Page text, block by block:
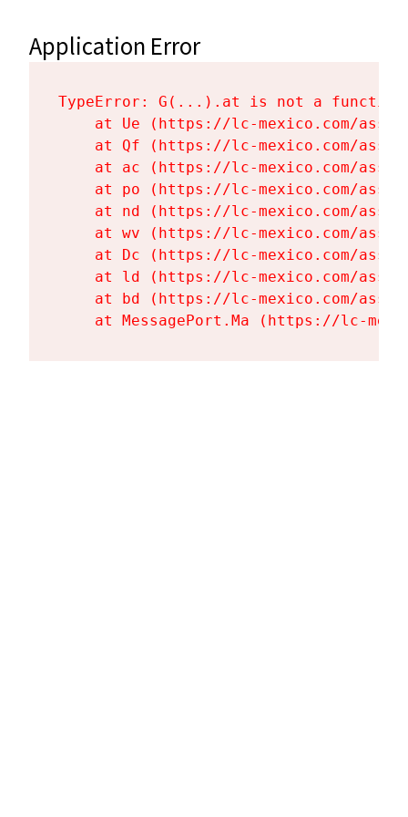
Application Error
TypeError: G(...).at is not a function
at Ue (https://lc-mexico.com/
at Qf (https://lc-mexico.com/
at ac (https://lc-mexico.com/
at po (https://lc-mexico.com/
at nd (https://lc-mexico.com/
at wv (https://lc-mexico.com/
at Dc (https://lc-mexico.com/
at ld (https://lc-mexico.com/
at bd (https://lc-mexico.com/
at MessagePort.Ma (https://lc-